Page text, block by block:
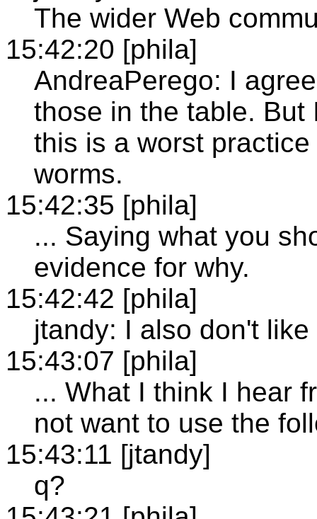
The wider Web
15:42:20 [phila]
AndreaPerego: I
those in the table. But
this is a worst
worms.
15:42:35 [phila]
... Saying what you
evidence for why.
15:42:42 [phila]
jtandy: I also don't
15:43:07 [phila]
... What I think I hear
not want to use the
15:43:11 [jtandy]
q?